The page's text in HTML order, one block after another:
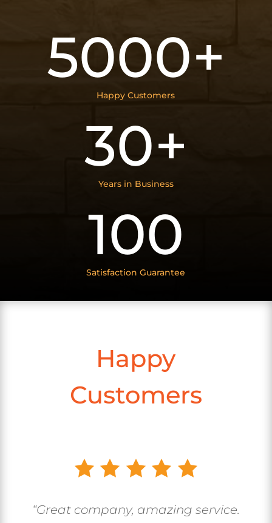
5000+
Happy Customers
30+
Years in Business
100
Satisfaction Guarantee
Happy
Customers
“Great company, amazing service.